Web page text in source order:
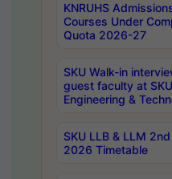
KNRUHS
Courses Under
Quota 2026-27
SKU Walk-in
guest faculty at
Engineering &
SKU LLB & LLM
2026 Timetable